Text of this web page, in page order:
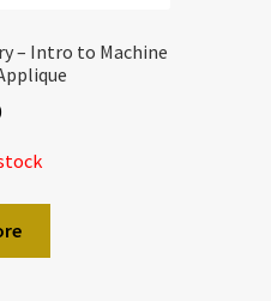
– Intro to Machine